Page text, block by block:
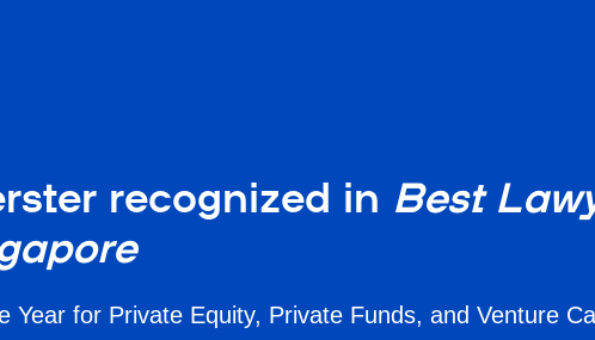
recognized in Best
Year for Private Equity, Private Funds, and Venture